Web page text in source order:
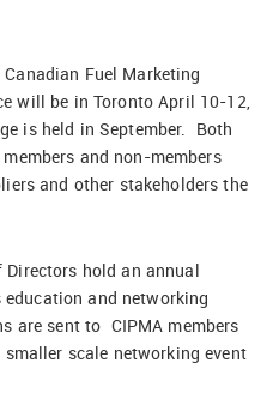
Fuel Marketing
will be in Toronto April 10-12,
is held in September. Both
and non-members
and other stakeholders the
Directors hold an annual
education and networking
are sent to CIPMA members
scale networking event